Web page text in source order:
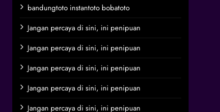
bandungtoto instantoto bobatoto
Jangan percaya di sini, ini penipuan
Jangan percaya di sini, ini penipuan
Jangan percaya di sini, ini penipuan
Jangan percaya di sini, ini penipuan
Jangan percaya di sini, ini penipuan